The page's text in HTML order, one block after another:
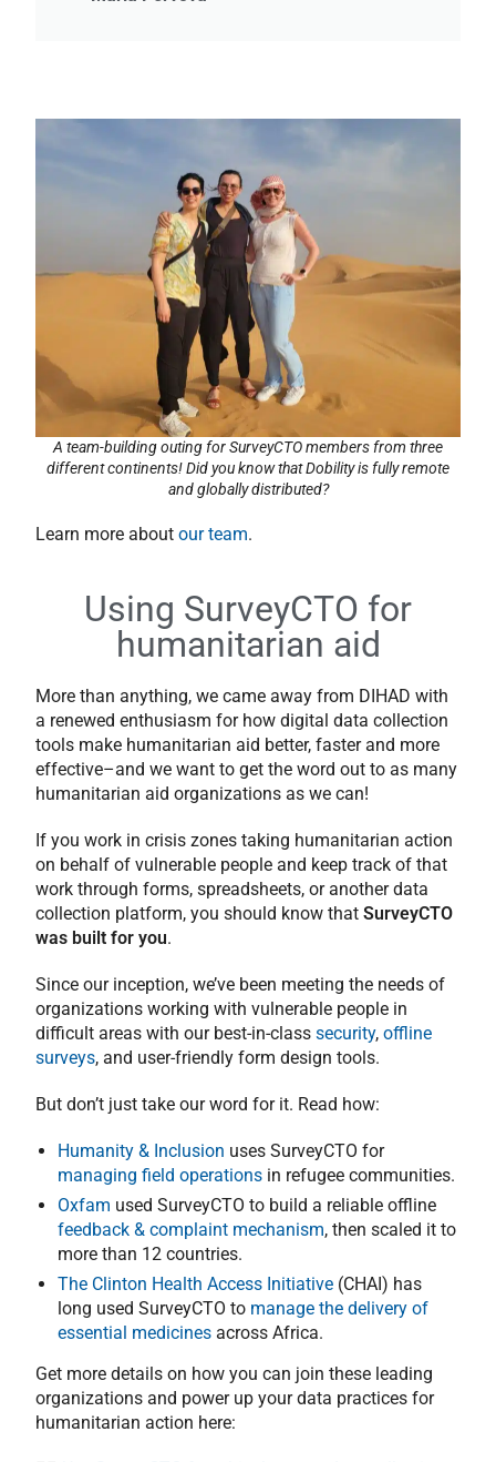
A team-building outing for SurveyCTO members from three
different continents! Did you know that Dobility is fully remote
and globally distributed?
Learn more aboutour team.
Using SurveyCTO for
humanitarian aid
More than anything, we came away from DIHAD with
a renewed enthusiasm for how digital data collection
tools make humanitarian aid better, faster and more
effective–and we want to get the word out to as many
humanitarian aid organizations as we can!
If you work in crisis zones taking humanitarian action
on behalf of vulnerable people and keep track of that
work through forms, spreadsheets, or another data
collection platform, you should know thatSurveyCTO
was built for you.
Since our inception, we’ve been meeting the needs of
organizations working with vulnerable people in
difficult areas with our best-in-classsecurity,offline
surveys, and user-friendly form design tools.
But don’t just take our word for it. Read how:
Humanity & Inclusion uses SurveyCTO for
managing field operations in refugee communities.
Oxfam used SurveyCTO to build a reliable offline
feedback & complaint mechanism, then scaled it to
more than 12 countries.
The Clinton Health Access Initiative (CHAI) has
long used SurveyCTO to manage the delivery of
essential medicines across Africa.
Get more details on how you can join these leading
organizations and power up your data practices for
humanitarian action here: